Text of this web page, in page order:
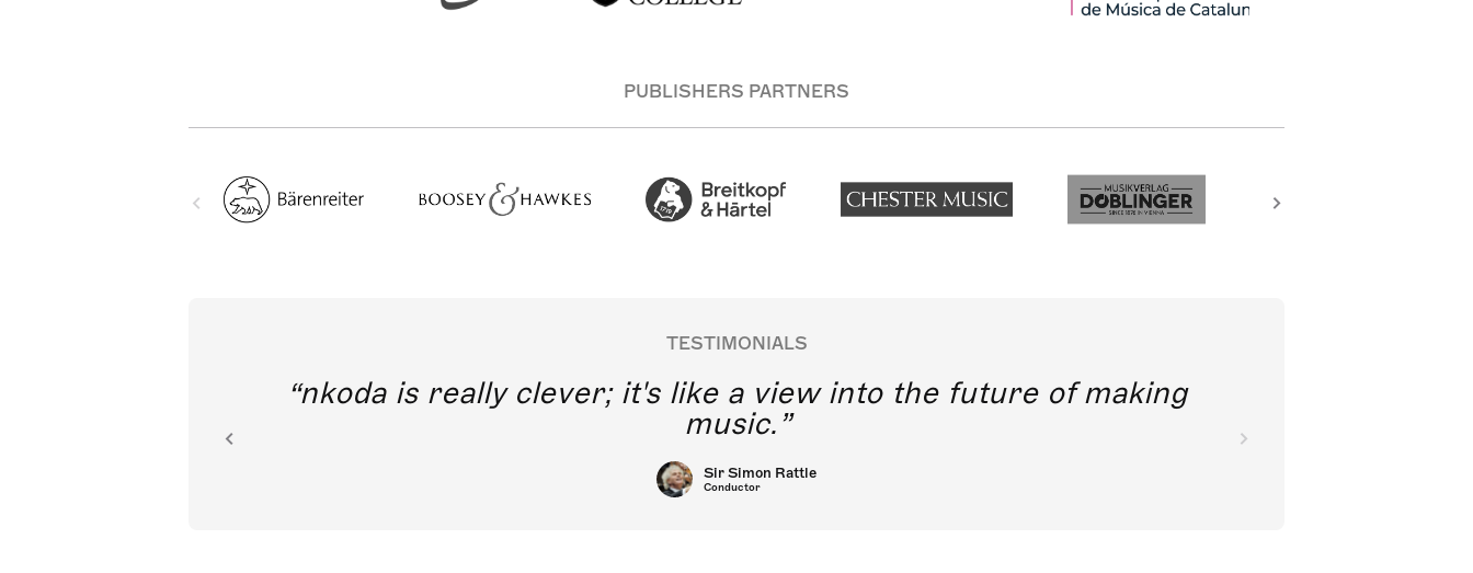
PUBLISHERS PARTNERS
TESTIMONIALS
nkoda is really clever; it's like a view into the future of making
music.
Sir Simon Rattle
Conductor